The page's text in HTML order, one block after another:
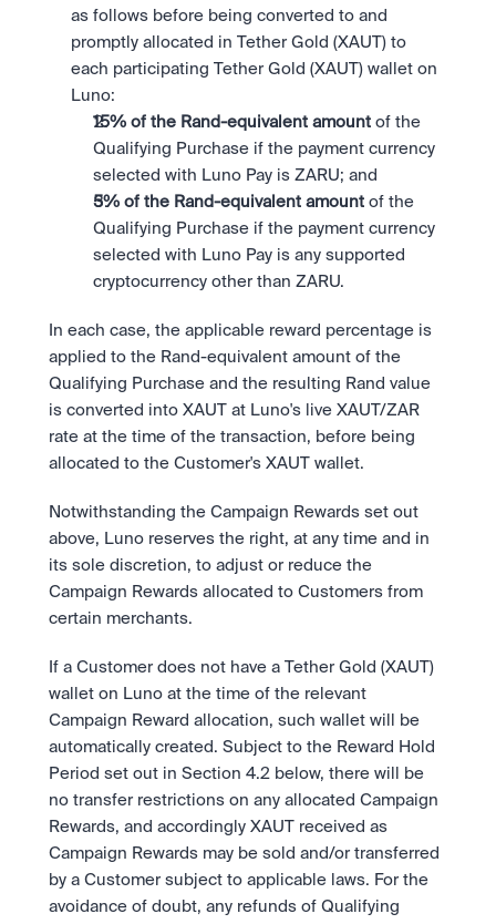
as follows before being converted to and
promptly allocated in Tether Gold (XAUT) to
each participating Tether Gold (XAUT) wallet on
Luno:
15% of the Rand-equivalent amount of the
Qualifying Purchase if the payment currency
selected with Luno Pay is ZARU; and
5% of the Rand-equivalent amount of the
Qualifying Purchase if the payment currency
selected with Luno Pay is any supported
cryptocurrency other than ZARU.
In each case, the applicable reward percentage is
applied to the Rand-equivalent amount of the
Qualifying Purchase and the resulting Rand value
is converted into XAUT at Luno's live XAUT/ZAR
rate at the time of the transaction, before being
allocated to the Customer's XAUT wallet.
Notwithstanding the Campaign Rewards set out
above, Luno reserves the right, at any time and in
its sole discretion, to adjust or reduce the
Campaign Rewards allocated to Customers from
certain merchants.
If a Customer does not have a Tether Gold (XAUT)
wallet on Luno at the time of the relevant
Campaign Reward allocation, such wallet will be
automatically created. Subject to the Reward Hold
Period set out in Section 4.2 below, there will be
no transfer restrictions on any allocated Campaign
Rewards, and accordingly XAUT received as
Campaign Rewards may be sold and/or transferred
by a Customer subject to applicable laws. For the
avoidance of doubt, any refunds of Qualifying